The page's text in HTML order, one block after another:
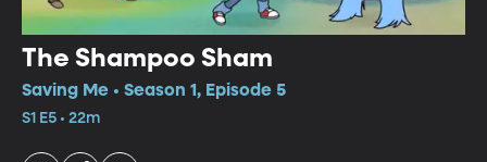
The Shampoo Sham
Saving Me • Season 1, Episode 5
S1 E5 • 22m